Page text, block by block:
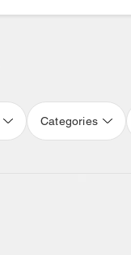
Categories